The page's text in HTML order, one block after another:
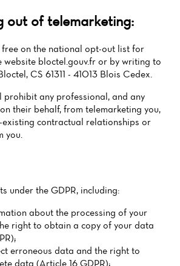
out of telemarketing:
on the national opt-out list for
website bloctel.gouv.fr or by writing to
CS 61311 - 41013 Blois Cedex.
any professional, and any
their behalf, from telemarketing you,
existing contractual relationships or
you.
under the GDPR, including:
about the processing of your
right to obtain a copy of your data
erroneous data and the right to
data (Article 16 GDPR);